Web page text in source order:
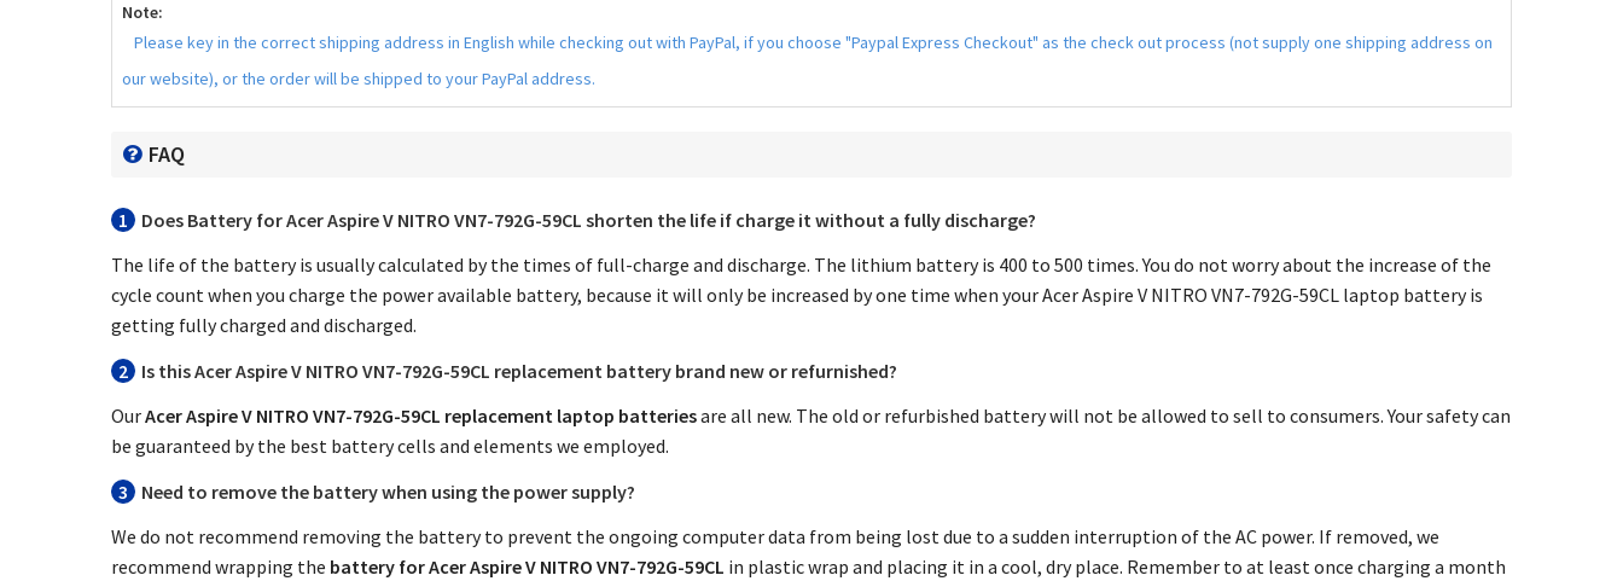
Note:
Please key in the correct shipping address in English while checking out with PayPal, if you choose "Paypal Express Checkout" as the check out process (not supply one shipping address on
our website), or the order will be shipped to your PayPal address.
FAQ
1 Does Battery for Acer Aspire V NITRO VN7-792G-59CL shorten the life if charge it without a fully discharge?
The life of the battery is usually calculated by the times of full-charge and discharge. The lithium battery is 400 to 500 times. You do not worry about the increase of the
cycle count when you charge the power available battery, because it will only be increased by one time when yourAcer Aspire V NITRO VN7-792G-59CL laptop batteryis
getting fully charged and discharged.
2 Is thisAcer Aspire V NITRO VN7-792G-59CL replacement battery brand new or refurnished?
OurAcer Aspire V NITRO VN7-792G-59CL replacement laptop batteriesare all new. The old or refurbished battery will not be allowed to sell to consumers. Your safety can
be guaranteed by the best battery cells and elements we employed.
3
Need to remove the battery when using the power supply?
We do not recommend removing the battery to prevent the ongoing computer data from being lost due to a sudden interruption of the AC power. If removed, we
recommend wrapping the battery for Acer Aspire V NITRO VN7-792G-59CL in plastic wrap and placing it in a cool, dry place. Remember to at least once charging a month